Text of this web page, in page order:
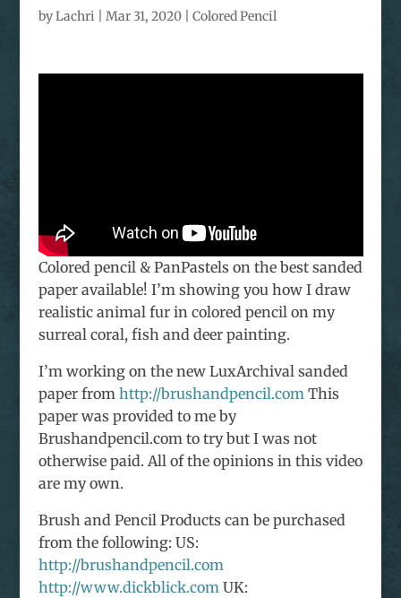
byLachri Mar 31, 2020| Colored Pencil
Colored pencil & PanPastels on the best sanded
paper available! I’m showing you how I draw
realistic animal fur in colored pencil on my
surreal coral, fish and deer painting.
I’m working on the new LuxArchival sanded
paper from http://brushandpencil.comThis
paper was provided to me by
Brushandpencil.com to try but I was not
otherwise paid. All of the opinions in this video
are my own.
Brush and Pencil Products can be purchased
from the following: US:
http://brushandpencil.com
http://www.dickblick.comUK: